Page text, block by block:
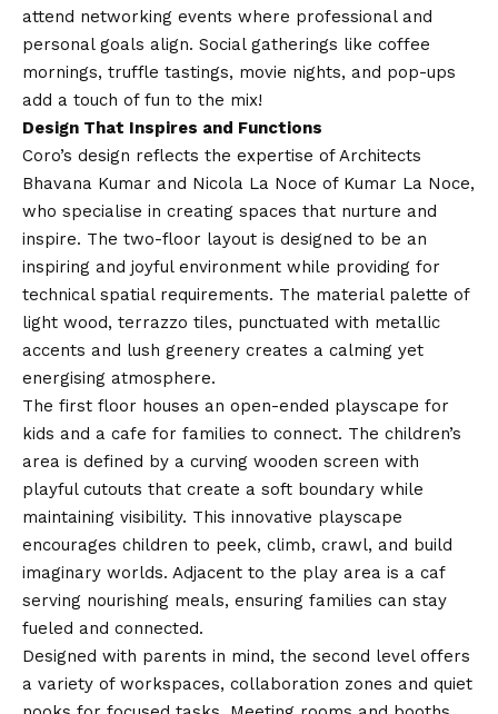
attend networking events where professional and
personal goals align. Social gatherings like coffee
mornings, truffle tastings, movie nights, and pop-ups
add a touch of fun to the mix!
Design That Inspires and Functions
Coro’s design reflects the expertise of Architects
Bhavana Kumar and Nicola La Noce of Kumar La Noce,
who specialise in creating spaces that nurture and
inspire. The two-floor layout is designed to be an
inspiring and joyful environment while providing for
technical spatial requirements. The material palette of
light wood, terrazzo tiles, punctuated with metallic
accents and lush greenery creates a calming yet
energising atmosphere.
The first floor houses an open-ended playscape for
kids and a cafe for families to connect. The children’s
area is defined by a curving wooden screen with
playful cutouts that create a soft boundary while
maintaining visibility. This innovative playscape
encourages children to peek, climb, crawl, and build
imaginary worlds. Adjacent to the play area is a caf
serving nourishing meals, ensuring families can stay
fueled and connected.
Designed with parents in mind, the second level offers
a variety of workspaces, collaboration zones and quiet